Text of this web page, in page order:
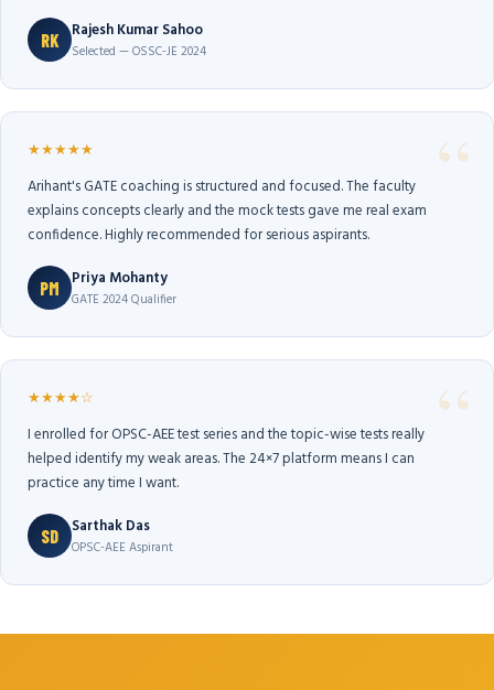
RK Rajesh Kumar Sahoo
Selected — OSSC-JE 2024
★★★★★
Arihant's GATE coaching is structured and focused. The faculty
explains concepts clearly and the mock tests gave me real exam
confidence. Highly recommended for serious aspirants.
PM Priya Mohanty
GATE 2024 Qualifier
★★★★☆
I enrolled for OPSC-AEE test series and the topic-wise tests really
helped identify my weak areas. The 24×7 platform means I can
practice any time I want.
SD Sarthak Das
OPSC-AEE Aspirant